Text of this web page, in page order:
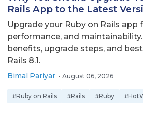
Rails App to the Latest
Upgrade your Ruby on Rails app
performance, and
benefits, upgrade steps, and
Rails 8.1.
Bimal Pariyar - August 06, 2026
#Ruby on Rails #Rails #Ruby